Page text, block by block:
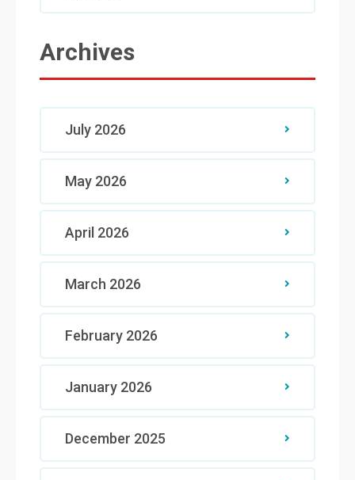
Archives
July 2026
May 2026
April 2026
March 2026
February 2026
January 2026
December 2025